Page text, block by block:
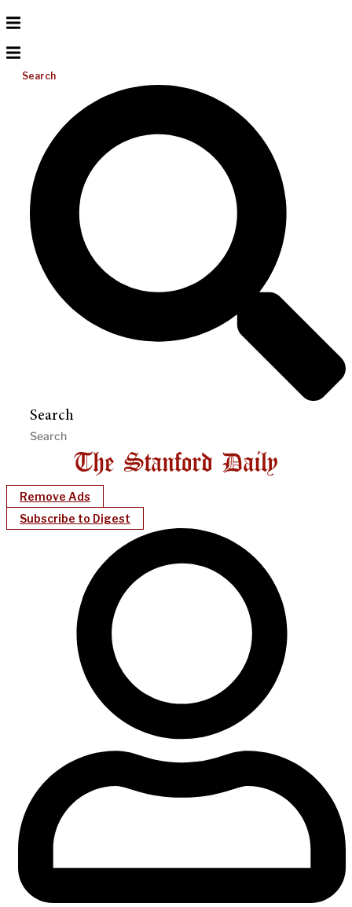
Search
Search
Remove Ads
Subscribe to Digest